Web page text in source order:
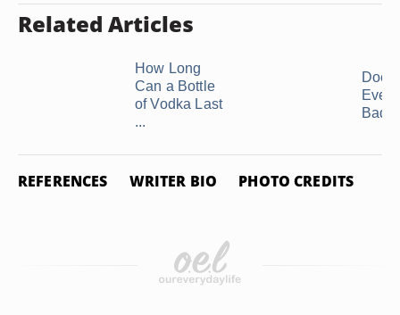
Related Articles
How Long
Can a Bottle
of Vodka Last
...
Does
Ever
Bad?
REFERENCES WRITER BIO PHOTO CREDITS